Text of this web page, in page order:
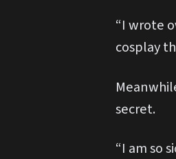
“I wrote
cosplay
secret.
“I am so